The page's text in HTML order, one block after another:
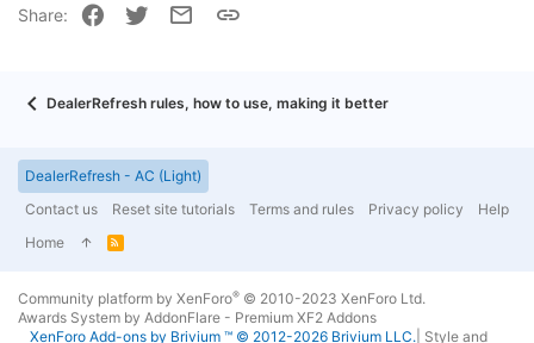
26
Trebuchet MS
Share: Facebook
Twitter Email Link
DealerRefresh rules, how to use, making it better
DealerRefresh - AC (Light)
Contact us
Reset site tutorials Terms and rules Privacy policy
Help
Home
R
Community platform by XenForo® © 2010-2023 XenForo Ltd.
Awards System by AddonFlare - Premium XF2 Addons
XenForo Add-ons by Brivium ™ © 2012-2026 Brivium LLC. Style and